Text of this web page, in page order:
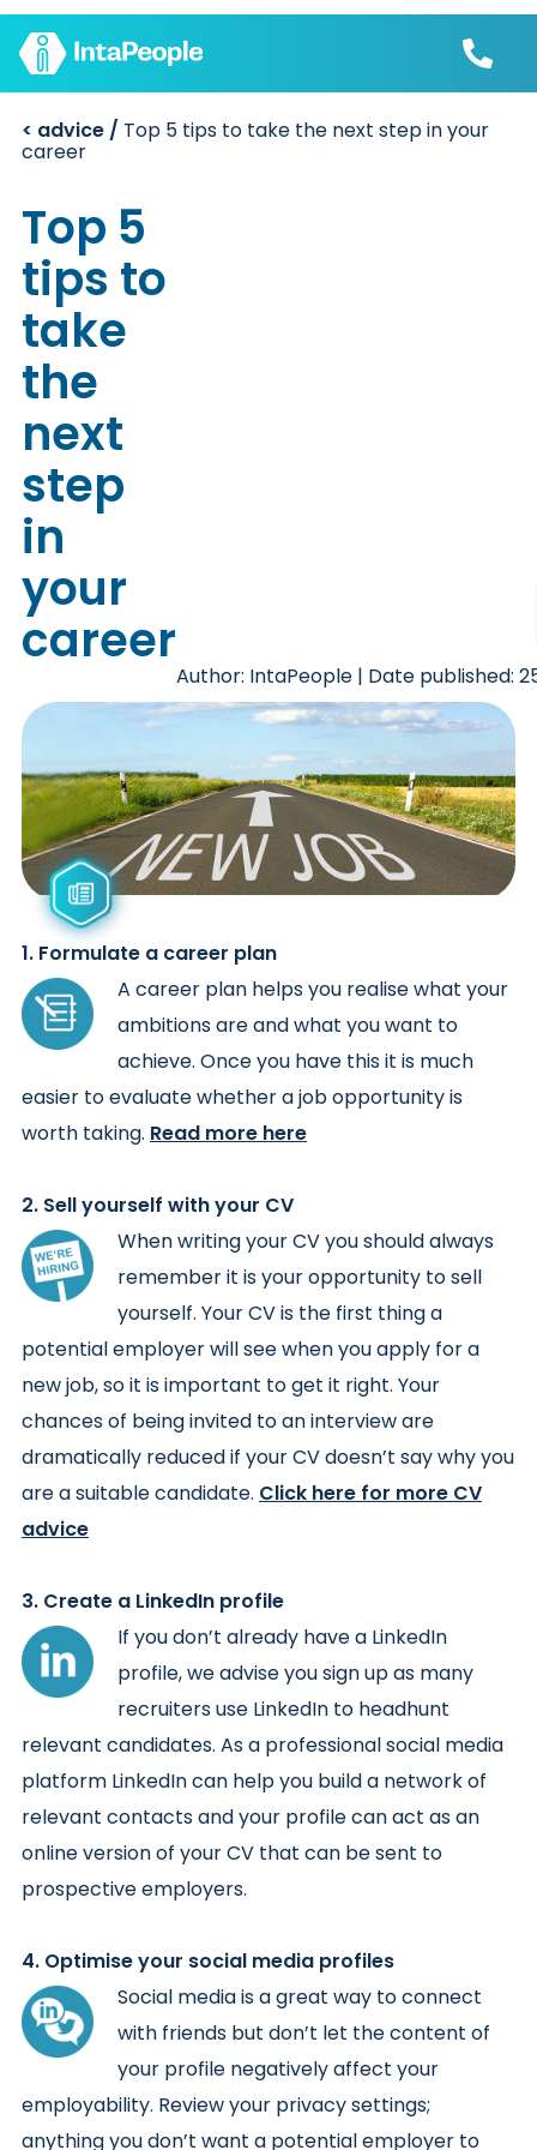
Find a job
< advice / Top 5 tips to take the next step in your
career
Top 5
tips to
take
the
next
step
in
your
career
Author: IntaPeople | Date published:
1. Formulate a career plan
A career plan helps you realise what your
ambitions are and what you want to
achieve. Once you have this it is much
easier to evaluate whether a job opportunity is
worth taking. Read more here
2. Sell yourself with your CV
When writing your CV you should always
remember it is your opportunity to sell
yourself. Your CV is the first thing a
potential employer will see when you apply for a
new job, so it is important to get it right. Your
chances of being invited to an interview are
dramatically reduced if your CV doesn’t say why you
are a suitable candidate. Click here for more CV
advice
3. Create a LinkedIn profile
If you don’t already have a LinkedIn
profile, we advise you sign up as many
recruiters use LinkedIn to headhunt
relevant candidates. As a professional social media
platform LinkedIn can help you build a network of
relevant contacts and your profile can act as an
online version of your CV that can be sent to
prospective employers.
4. Optimise your social media profiles
Social media is a great way to connect
with friends but don’t let the content of
your profile negatively affect your
employability. Review your privacy settings;
anything you don’t want a potential employer to